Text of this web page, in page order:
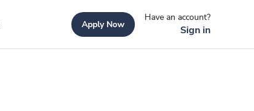
Apply Now
Have an account?
Sign in